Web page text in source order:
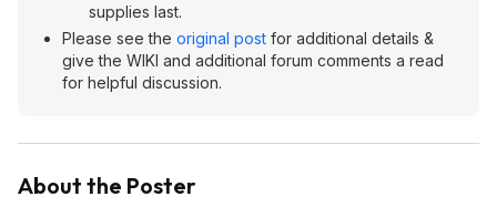
supplies last.
Please see the original post for additional details &
give the WIKI and additional forum comments a read
for helpful discussion.
About the Poster